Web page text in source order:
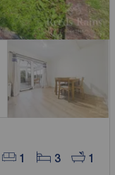
1 3 1